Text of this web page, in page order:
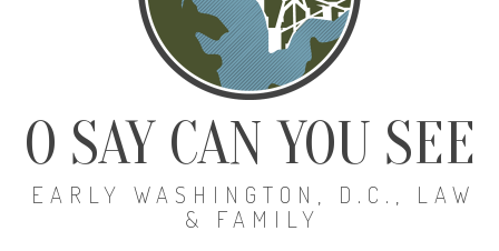
O SAY CAN YOU SEE
EARLY WASHINGTON, D.C., LAW
& FAMILY